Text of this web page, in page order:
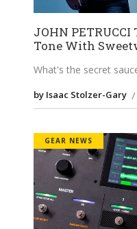
JOHN
Tone With
What's the secret
by Isaac Stolzer-Gary
GEAR NEWS